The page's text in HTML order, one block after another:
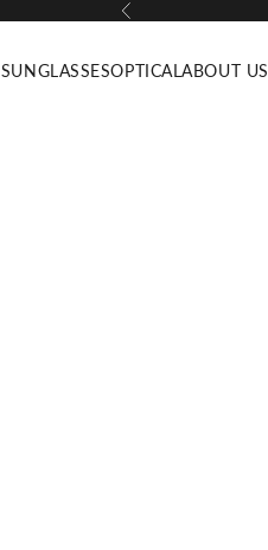
Previous
SUNGLASSESOPTICALABOUT US